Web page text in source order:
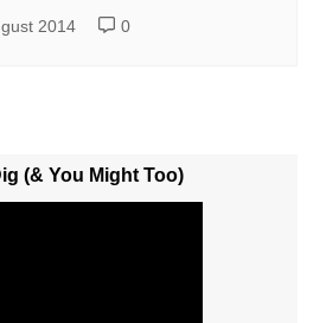
2014 0
(& You Might Too)